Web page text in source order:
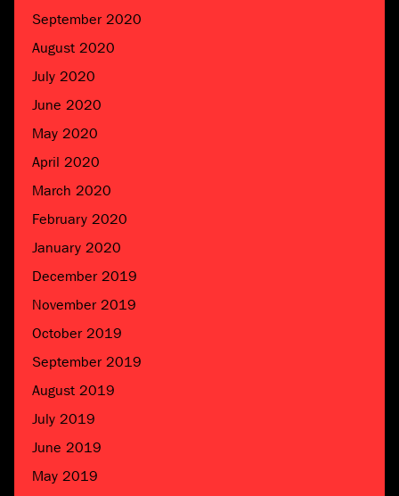
September 2020
August 2020
July 2020
June 2020
May 2020
April 2020
March 2020
February 2020
January 2020
December 2019
November 2019
October 2019
September 2019
August 2019
July 2019
June 2019
May 2019